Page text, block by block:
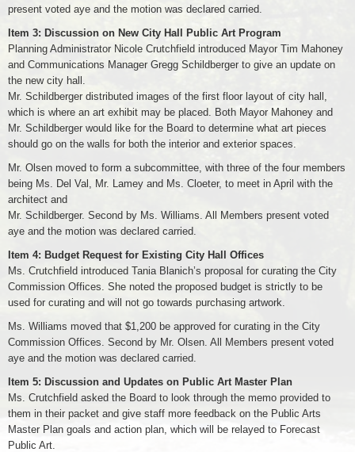
present voted aye and the motion was declared carried.
Item 3: Discussion on New City Hall Public Art Program
Planning Administrator Nicole Crutchfield introduced Mayor Tim Mahoney
and Communications Manager Gregg Schildberger to give an update on
the new city hall.
Mr. Schildberger distributed images of the first floor layout of city hall,
which is where an art exhibit may be placed. Both Mayor Mahoney and
Mr. Schildberger would like for the Board to determine what art pieces
should go on the walls for both the interior and exterior spaces.
Mr. Olsen moved to form a subcommittee, with three of the four members
being Ms. Del Val, Mr. Lamey and Ms. Cloeter, to meet in April with the
architect and
Mr. Schildberger. Second by Ms. Williams. All Members present voted
aye and the motion was declared carried.
Item 4: Budget Request for Existing City Hall Offices
Ms. Crutchfield introduced Tania Blanich’s proposal for curating the City
Commission Offices. She noted the proposed budget is strictly to be
used for curating and will not go towards purchasing artwork.
Ms. Williams moved that $1,200 be approved for curating in the City
Commission Offices. Second by Mr. Olsen. All Members present voted
aye and the motion was declared carried.
Item 5: Discussion and Updates on Public Art Master Plan
Ms. Crutchfield asked the Board to look through the memo provided to
them in their packet and give staff more feedback on the Public Arts
Master Plan goals and action plan, which will be relayed to Forecast
Public Art.